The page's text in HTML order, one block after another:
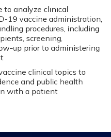
to analyze clinical
19 vaccine administration,
procedures, including
screening,
up prior to administering
clinical topics to
and public health
with a patient